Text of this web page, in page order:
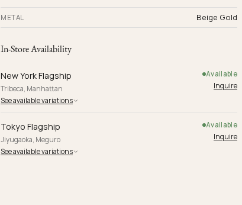
METAL Beige Gold
In-Store Availability
New York Flagship
Tribeca, Manhattan
Available
Inquire
See available variations
Tokyo Flagship
Jiyugaoka, Meguro
Available
Inquire
See available variations